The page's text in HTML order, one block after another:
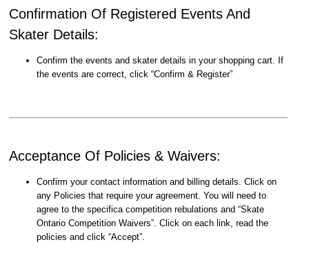
Confirmation Of Registered Events And
Skater Details:
Confirm the events and skater details in your shopping cart. If
the events are correct, click “Confirm & Register”
Acceptance Of Policies & Waivers:
Confirm your contact information and billing details. Click on
any Policies that require your agreement. You will need to
agree to the specifica competition rebulations and “Skate
Ontario Competition Waivers”. Click on each link, read the
policies and click “Accept”.